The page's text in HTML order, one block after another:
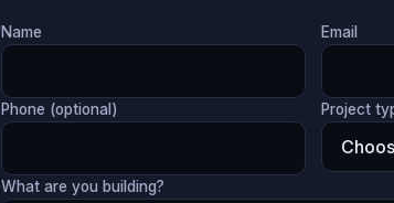
Name Email
Phone (optional) Project
What are you building?